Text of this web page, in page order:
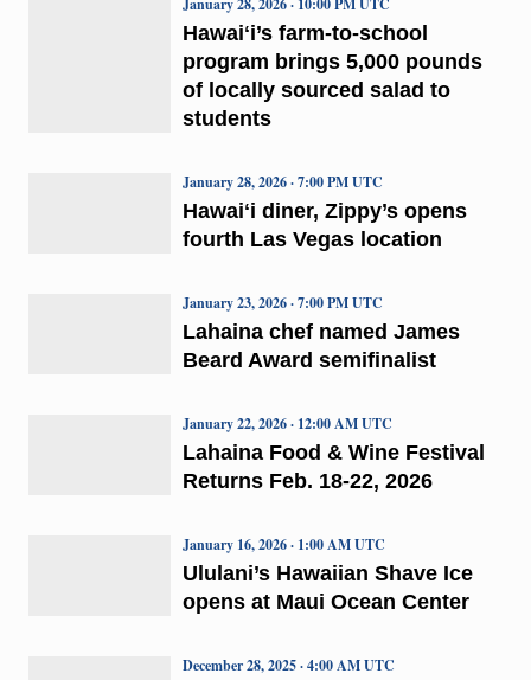
Hawaiʻi’s farm-to-school
program brings 5,000 pounds
of locally sourced salad to
students
January 28, 2026 · 10:00 PM UTC
Hawaiʻi diner, Zippy’s opens
fourth Las Vegas location
January 28, 2026 · 7:00 PM UTC
Lahaina chef named James
Beard Award semifinalist
January 23, 2026 · 7:00 PM UTC
Lahaina Food & Wine Festival
Returns Feb. 18-22, 2026
January 22, 2026 · 12:00 AM UTC
Ululani’s Hawaiian Shave Ice
opens at Maui Ocean Center
January 16, 2026 · 1:00 AM UTC
December 28, 2025 · 4:00 AM UTC